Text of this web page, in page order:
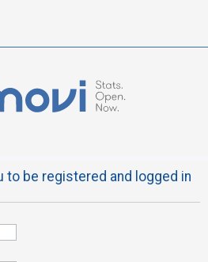
to be registered and logged in